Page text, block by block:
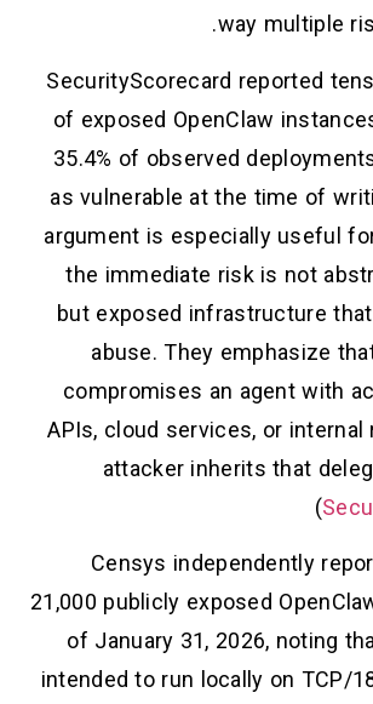
way multiple
SecurityScorecard reported
of exposed OpenClaw
35.4% of observed
as vulnerable at the time of
argument is especially useful
the immediate risk is not
but exposed infrastructure
abuse. They emphasize
compromises an agent with
APIs, cloud services, or internal
attacker inherits that
(
Censys independently
21,000 publicly exposed
of January 31, 2026, noting
intended to run locally on TCP/